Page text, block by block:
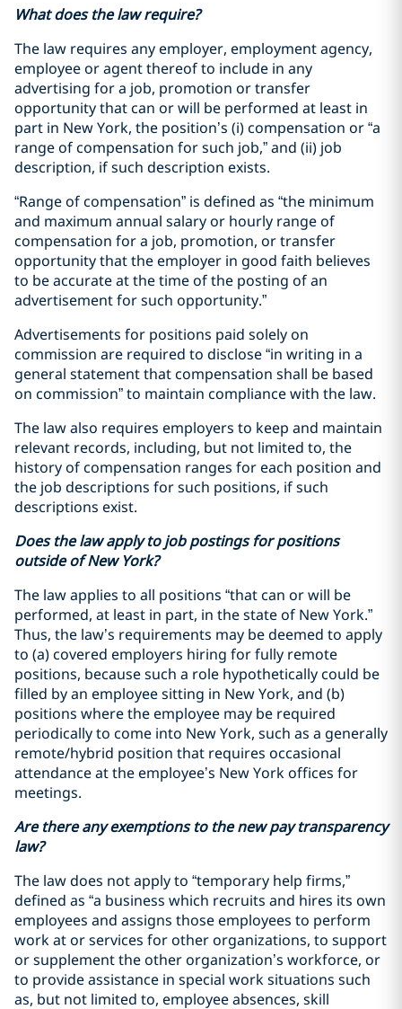
What does the law require?
The law requires any employer, employment agency,
employee or agent thereof to include in any
advertising for a job, promotion or transfer
opportunity that can or will be performed at least in
part in New York, the position’s (i) compensation or “a
range of compensation for such job,” and (ii) job
description, if such description exists.
“Range of compensation” is defined as “the minimum
and maximum annual salary or hourly range of
compensation for a job, promotion, or transfer
opportunity that the employer in good faith believes
to be accurate at the time of the posting of an
advertisement for such opportunity.”
Advertisements for positions paid solely on
commission are required to disclose “in writing in a
general statement that compensation shall be based
on commission” to maintain compliance with the law.
The law also requires employers to keep and maintain
relevant records, including, but not limited to, the
history of compensation ranges for each position and
the job descriptions for such positions, if such
descriptions exist.
Does the law apply to job postings for positions
outside of New York?
The law applies to all positions “that can or will be
performed, at least in part, in the state of New York.”
Thus, the law’s requirements may be deemed to apply
to (a) covered employers hiring for fully remote
positions, because such a role hypothetically could be
filled by an employee sitting in New York, and (b)
positions where the employee may be required
periodically to come into New York, such as a generally
remote/hybrid position that requires occasional
attendance at the employee’s New York offices for
meetings.
Are there any exemptions to the new pay transparency
law?
The law does not apply to “temporary help firms,”
defined as “a business which recruits and hires its own
employees and assigns those employees to perform
work at or services for other organizations, to support
or supplement the other organization’s workforce, or
to provide assistance in special work situations such
as, but not limited to, employee absences, skill